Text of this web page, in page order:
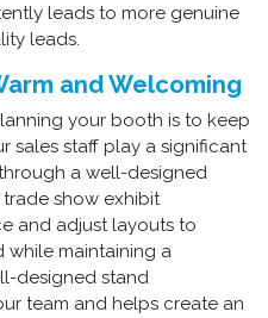
leads to more genuine
leads.
and Welcoming
your booth is to keep
sales staff play a significant
a well-designed
show exhibit
and adjust layouts to
maintaining a
designed stand
team and helps create an